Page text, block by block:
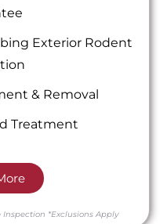
Exterior Rodent
& Removal
Treatment
Inspection *Exclusions Apply